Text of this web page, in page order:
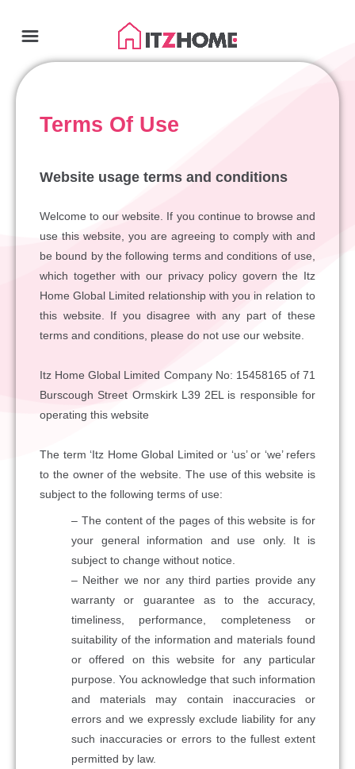
Terms Of Use
Website usage terms and conditions
Welcome to our website. If you continue to browse and
use this website, you are agreeing to comply with and
be bound by the following terms and conditions of use,
which together with our privacy policy govern the Itz
Home Global Limited relationship with you in relation to
this website. If you disagree with any part of these
terms and conditions, please do not use our website.
Itz Home Global Limited Company No: 15458165 of 71
Burscough Street Ormskirk L39 2EL is responsible for
operating this website
The term ‘Itz Home Global Limited or ‘us’ or ‘we’ refers
to the owner of the website. The use of this website is
subject to the following terms of use:
– The content of the pages of this website is for
your general information and use only. It is
subject to change without notice.
– Neither we nor any third parties provide any
warranty or guarantee as to the accuracy,
timeliness, performance, completeness or
suitability of the information and materials found
or offered on this website for any particular
purpose. You acknowledge that such information
and materials may contain inaccuracies or
errors and we expressly exclude liability for any
such inaccuracies or errors to the fullest extent
permitted by law.